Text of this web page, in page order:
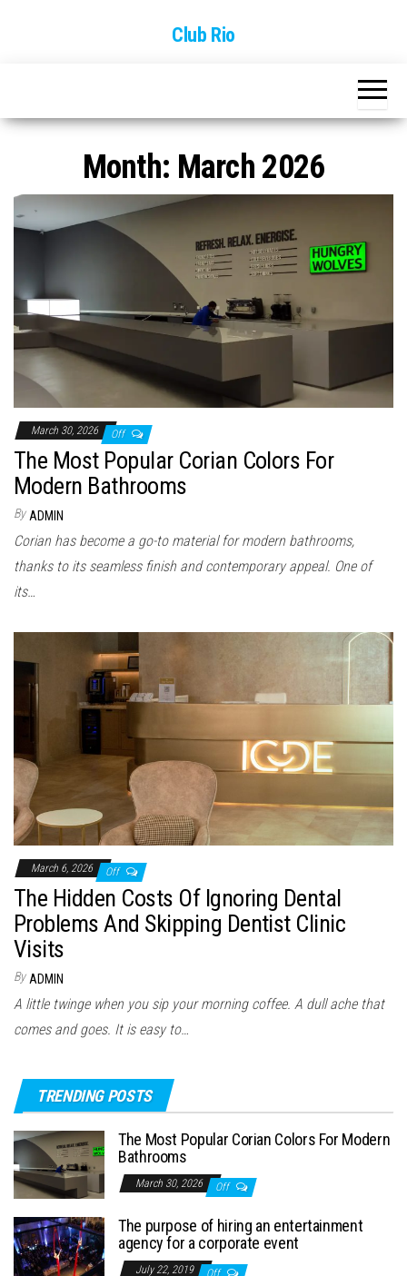
Club Rio
Month: March 2026
March 30, 2026 Off
The Most Popular Corian Colors For
Modern Bathrooms
By ADMIN
Corian has become a go-to material for modern bathrooms,
thanks to its seamless finish and contemporary appeal. One of
its…
March 6, 2026 Off
The Hidden Costs Of Ignoring Dental
Problems And Skipping Dentist Clinic
Visits
By ADMIN
A little twinge when you sip your morning coffee. A dull ache that
comes and goes. It is easy to…
TRENDING POSTS
The Most Popular Corian Colors For Modern
Bathrooms
March 30, 2026 Off
The purpose of hiring an entertainment
agency for a corporate event
July 22, 2019